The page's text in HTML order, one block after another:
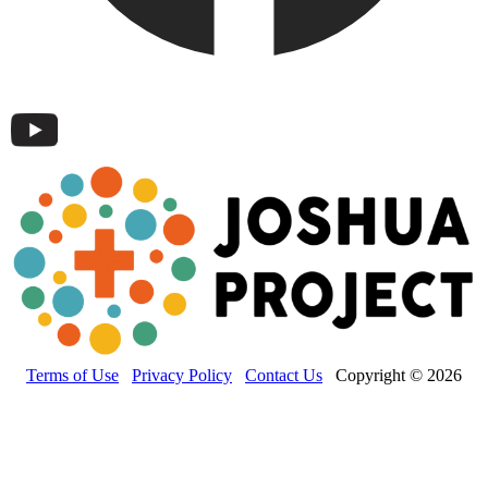
Terms of Use Privacy Policy Contact Us Copyright © 2026